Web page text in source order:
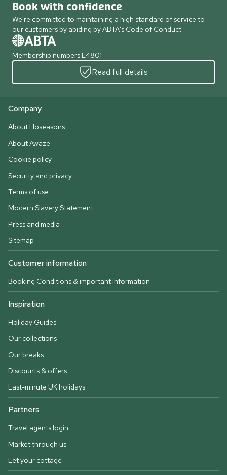
Book with confidence
We're committed to maintaining a high standard of service to
our customers by abiding by ABTA's Code of Conduct
Membership numbers L4801
Read full details
Company
About Hoseasons
About Awaze
Cookie policy
Security and privacy
Terms of use
Modern Slavery Statement
Press and media
Sitemap
Customer information
Booking Conditions & important information
Inspiration
Holiday Guides
Our collections
Our breaks
Discounts & offers
Last-minute UK holidays
Partners
Travel agents login
Market through us
Let your cottage